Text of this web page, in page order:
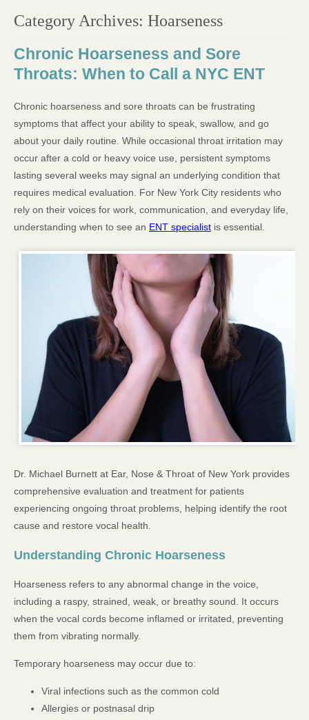
Category Archives: Hoarseness
Chronic Hoarseness and Sore
Throats: When to Call a NYC ENT
Chronic hoarseness and sore throats can be frustrating
symptoms that affect your ability to speak, swallow, and go
about your daily routine. While occasional throat irritation may
occur after a cold or heavy voice use, persistent symptoms
lasting several weeks may signal an underlying condition that
requires medical evaluation. For New York City residents who
rely on their voices for work, communication, and everyday life,
understanding when to see an ENT specialist is essential.
Dr. Michael Burnett at Ear, Nose & Throat of New York provides
comprehensive evaluation and treatment for patients
experiencing ongoing throat problems, helping identify the root
cause and restore vocal health.
Understanding Chronic Hoarseness
Hoarseness refers to any abnormal change in the voice,
including a raspy, strained, weak, or breathy sound. It occurs
when the vocal cords become inflamed or irritated, preventing
them from vibrating normally.
Temporary hoarseness may occur due to:
Viral infections such as the common cold
Allergies or postnasal drip